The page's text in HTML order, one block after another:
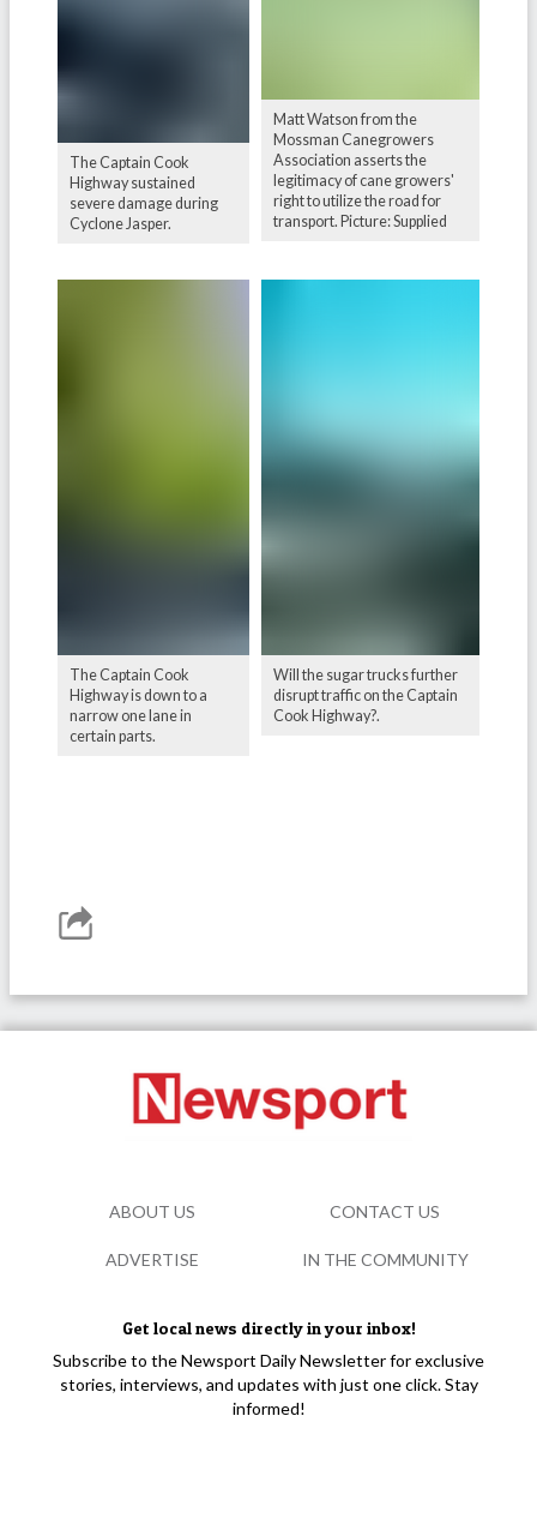
The Captain Cook
Highway sustained
severe damage during
Cyclone Jasper.
Matt Watson from the
Mossman Canegrowers
Association asserts the
legitimacy of cane growers'
right to utilize the road for
transport. Picture: Supplied
The Captain Cook
Highway is down to a
narrow one lane in
certain parts.
Will the sugar trucks further
disrupt traffic on the Captain
Cook Highway?.
Get local news directly in your inbox!
Subscribe to the Newsport Daily Newsletter for exclusive
stories, interviews, and updates with just one click. Stay
informed!
ABOUT US CONTACT US
ADVERTISE IN THE COMMUNITY